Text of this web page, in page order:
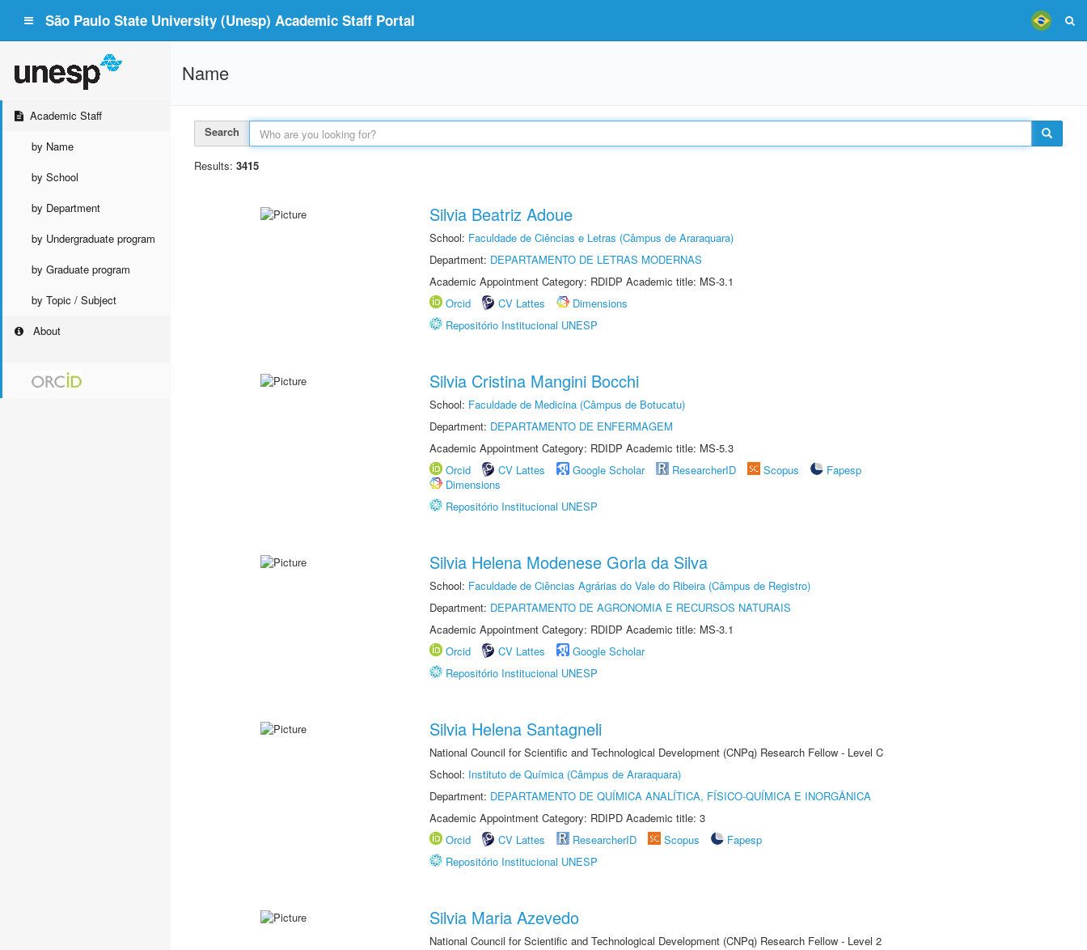
São Paulo State University (Unesp) Academic Staff Portal
Academic Staff
by Name
by School
by Department
by Undergraduate program
by Graduate program
by Topic / Subject
About
Name
Search
Results: 3415
Silvia Beatriz Adoue
School: Faculdade de Ciências e Letras (Câmpus de Araraquara)
Department: DEPARTAMENTO DE LETRAS MODERNAS
Academic Appointment Category: RDIDP Academic title: MS-3.1
Orcid
CV Lattes
Dimensions
Repositório Institucional UNESP
Silvia Cristina Mangini Bocchi
School: Faculdade de Medicina (Câmpus de Botucatu)
Department: DEPARTAMENTO DE ENFERMAGEM
Academic Appointment Category: RDIDP Academic title: MS-5.3
Orcid
CV Lattes Google Scholar ResearcherID Scopus
Fapesp
Dimensions
Repositório Institucional UNESP
Silvia Helena Modenese Gorla da Silva
School: Faculdade de Ciências Agrárias do Vale do Ribeira (Câmpus de Registro)
Department: DEPARTAMENTO DE AGRONOMIA E RECURSOS NATURAIS
Academic Appointment Category: RDIDP Academic title: MS-3.1
Orcid
CV Lattes
Google Scholar
Repositório Institucional UNESP
Silvia Helena Santagneli
National Council for Scientific and Technological Development (CNPq) Research Fellow - Level C
School: Instituto de Química (Câmpus de Araraquara)
Department: DEPARTAMENTO DE QUÍMICA ANALÍTICA, FÍSICO-QUÍMICA E INORGÂNICA
Academic Appointment Category: RDIPD Academic title: 3
Orcid
CV Lattes ResearcherID Scopus
Fapesp
Repositório Institucional UNESP
Silvia Maria Azevedo
National Council for Scientific and Technological Development (CNPq) Research Fellow - Level 2